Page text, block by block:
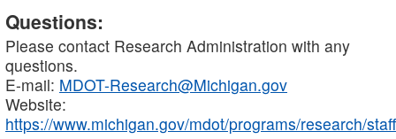
Questions:
Please contact Research Administration with any
questions.
E-mail: MDOT-Research@Michigan.gov
Website:
https://www.michigan.gov/mdot/programs/research/staff